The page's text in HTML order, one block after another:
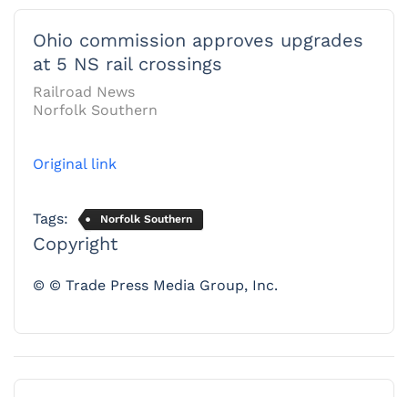
Ohio commission approves upgrades
at 5 NS rail crossings
Railroad News
Norfolk Southern
Original link
Tags: Norfolk Southern
Copyright
© © Trade Press Media Group, Inc.